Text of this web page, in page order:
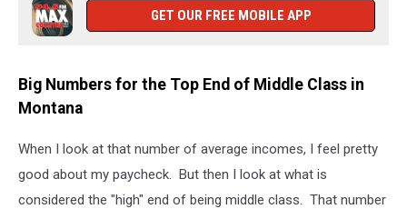
GET OUR FREE MOBILE APP
Big Numbers for the Top End of Middle Class in
Montana
When I look at that number of average incomes, I feel pretty
good about my paycheck. But then I look at what is
considered the "high" end of being middle class. That number